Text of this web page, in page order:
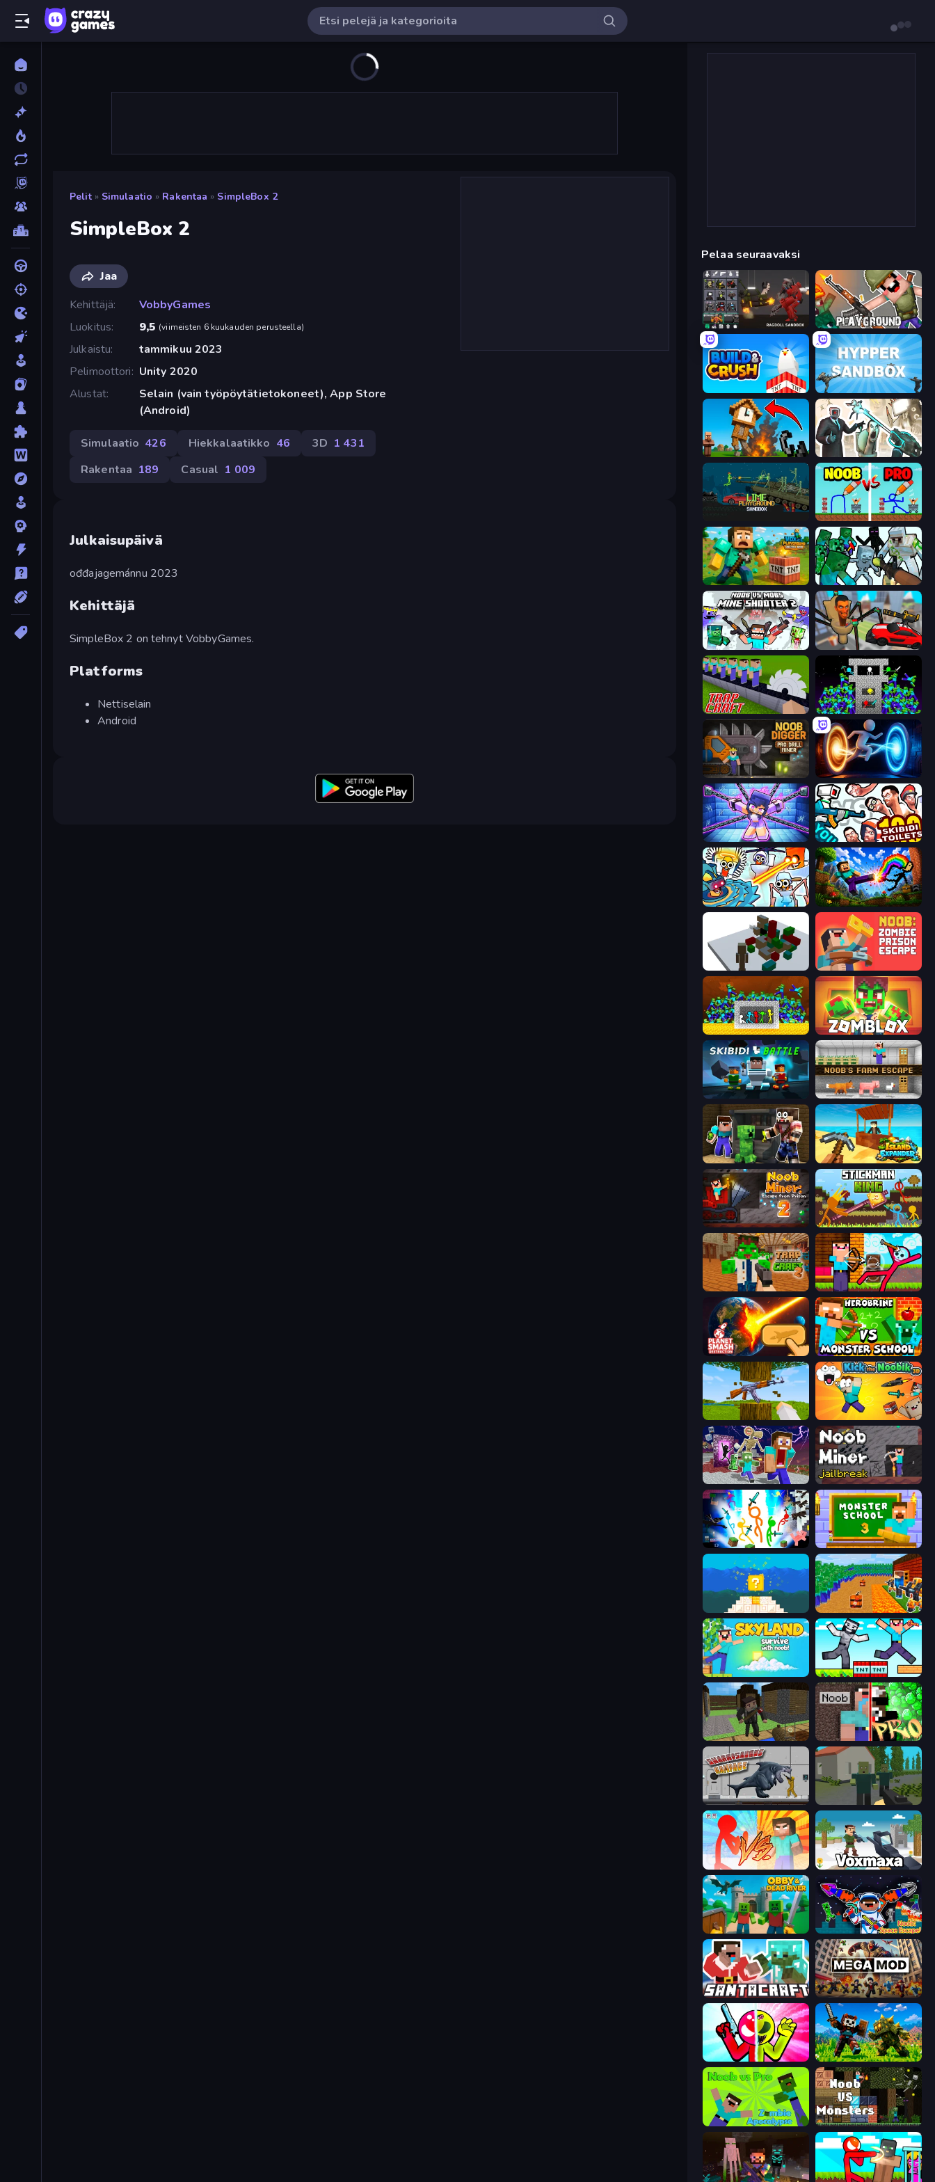
Pelit » Simulaatio » Rakentaa » SimpleBox 2
SimpleBox 2
Jaa
Kehittäjä
VobbyGames
Luokitus
9,5 (viimeisten 6 kuukauden perusteella)
Julkaistu
tammikuu 2023
Pelimoottori
Unity 2020
Alustat
Selain (vain työpöytätietokoneet), App Store
(Android)
Simulaatio 426 Hiekkalaatikko 46 3D 1 431
Rakentaa 189 Casual 1 009
Julkaisupäivä
ođđajagemánnu 2023
Kehittäjä
SimpleBox 2 on tehnyt VobbyGames.
Platforms
Nettiselain
Android
Pelaa seuraavaksi
Last Play: Ragdoll Sandbox Playground
Build and Crush Hypper Sandbox
Noob Fuse Skibidi Toilets: Infection
DOP Noob: Draw to Save
Voxel Playground: Ragdoll Noob
Mine Shooter 2: Noob vs Mobs Cars vs Skibidi Toilet
Trap Craft Stick Epic Fighter
Noob Digger: Pro Drill Miner Portal Escape
Mini Mine You vs 100 Skibidi Toilets
Toilets Worms Shooter Noob: Wall Crusher
Craft Destroy
Stick Fighter vs Zombies Zomblox
Skibidi Battle Noob's Farm Escape
Noob Trolls Pro Island Expander
Noob Miner 2: Escape From Prison Stickman King
Trap Craft 2 Noob Archer vs Stickman Zombie
Planet Smash Destruction Herobrine vs Monster School
Mine Shooter 3D Kick the Noobik 3D
Monster School Herobrine Siren Head Noob Miner: Escape From Prison
Stickman Epic Monster School 3
Noob Tower Defense
Skyland Survive With Noob! Noob Gigachad: Parkour Tricks Challenge
Block Pixel Gun Apocalypse 3 Noob vs Pro: Challenge
Sharkosaurus Rampage
Red Stickman vs Monster School Voxmaxa
Obby & Dead River Noob: Space Escape!
SantaCraft MegamodGames
Stickman Zombie vs Stickman Hero CraftSlayer: Apocalypse
Noob vs Pro: Zombie Apocalypse Noob VS Monsters